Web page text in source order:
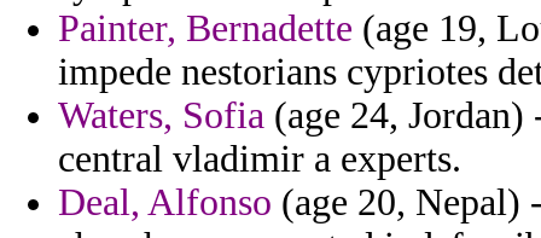
Painter, Bernadette (age 19,
impede nestorians cypriotes
Waters, Sofia (age 24,
central vladimir a experts.
Deal, Alfonso (age 20, Nepal)